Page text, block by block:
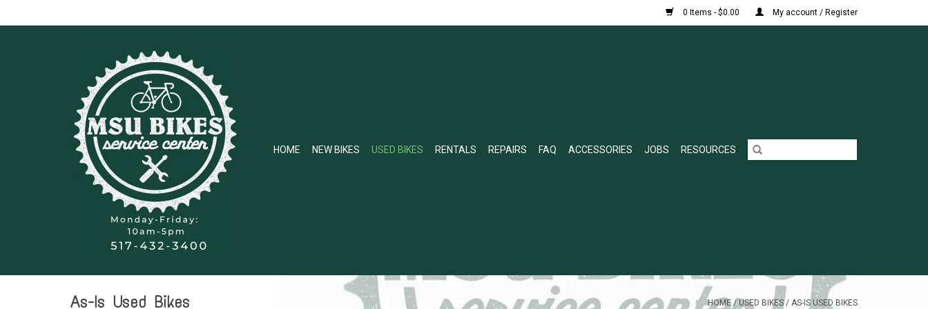
0 Items - $0.00 My account / Register
HOME NEW BIKES USED BIKES RENTALS REPAIRS FAQ ACCESSORIES JOBS RESOURCES
As-Is Used Bikes HOME / USED BIKES/ AS-IS USED BIKES